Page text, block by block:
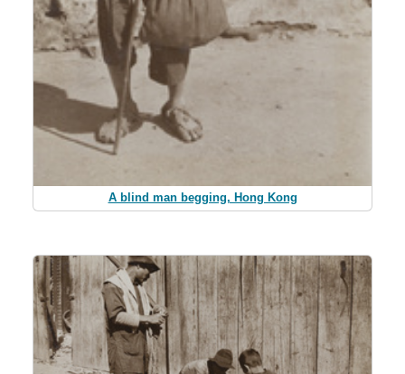
A blind man begging, Hong Kong